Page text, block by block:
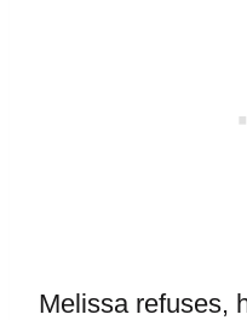
Melissa refuses,